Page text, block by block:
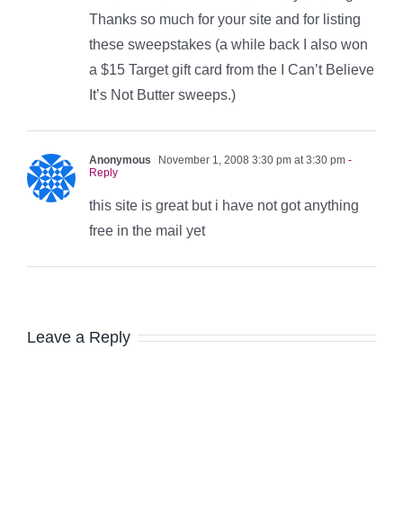
Thanks so much for your site and for listing
these sweepstakes (a while back I also won
a $15 Target gift card from the I Can’t Believe
It’s Not Butter sweeps.)
Anonymous November 1, 2008 3:30 pm at 3:30 pm -
Reply
this site is great but i have not got anything
free in the mail yet
Leave a Reply